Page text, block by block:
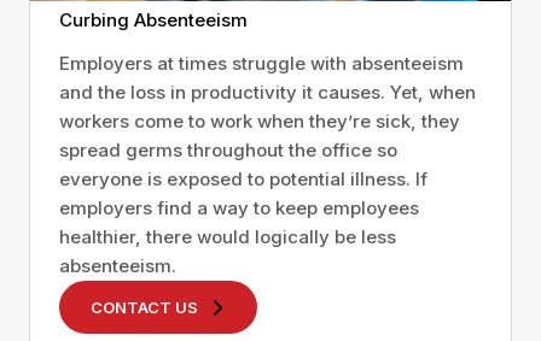
Curbing Absenteeism
Employers at times struggle with absenteeism
and the loss in productivity it causes. Yet, when
workers come to work when they’re sick, they
spread germs throughout the office so
everyone is exposed to potential illness. If
employers find a way to keep employees
healthier, there would logically be less
absenteeism.
CONTACT US